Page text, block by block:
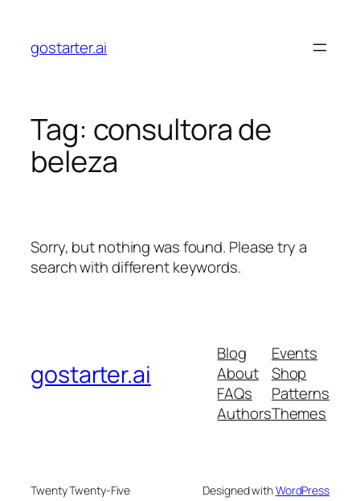
content
gostarter.ai
Tag: consultora de
beleza
Sorry, but nothing was found. Please try a
search with different keywords.
gostarter.ai
Blog
About
FAQs
Authors
Events
Shop
Patterns
Themes
Twenty Twenty-Five Designed withWordPress